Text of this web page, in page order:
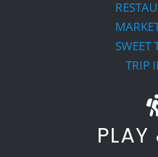
SWEET
TRIP